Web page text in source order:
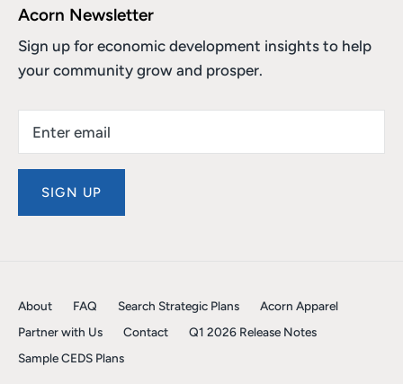
Acorn Newsletter
Sign up for economic development insights to help
your community grow and prosper.
SIGN UP
About FAQ Search Strategic Plans
Acorn Apparel
Partner with Us
Contact
Q1 2026 Release Notes
Sample CEDS Plans